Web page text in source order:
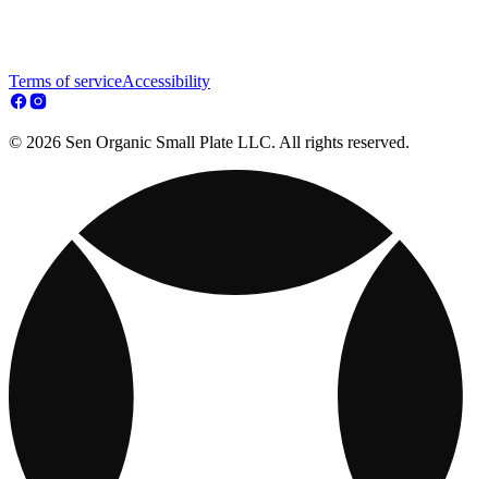
Terms of serviceAccessibility
© 2026 Sen Organic Small Plate LLC. All rights reserved.